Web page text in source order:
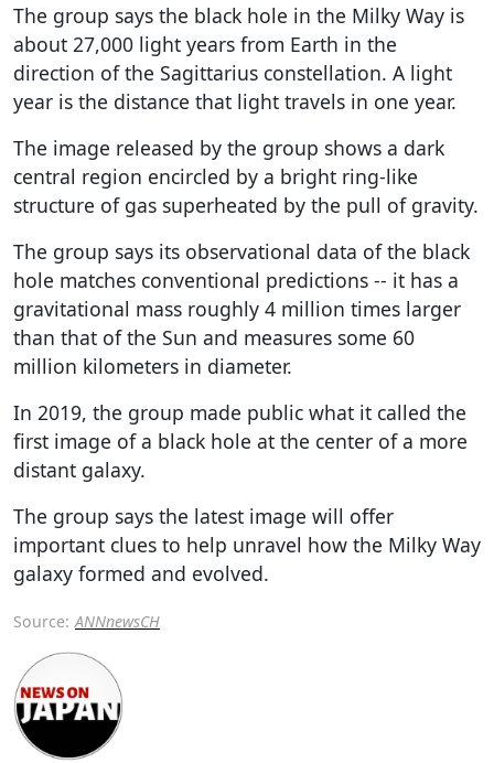
The group says the black hole in the Milky Way is
about 27,000 light years from Earth in the
direction of the Sagittarius constellation. A light
year is the distance that light travels in one year.
The image released by the group shows a dark
central region encircled by a bright ring-like
structure of gas superheated by the pull of gravity.
The group says its observational data of the black
hole matches conventional predictions -- it has a
gravitational mass roughly 4 million times larger
than that of the Sun and measures some 60
million kilometers in diameter.
In 2019, the group made public what it called the
first image of a black hole at the center of a more
distant galaxy.
The group says the latest image will offer
important clues to help unravel how the Milky Way
galaxy formed and evolved.
Source: ANNnewsCH